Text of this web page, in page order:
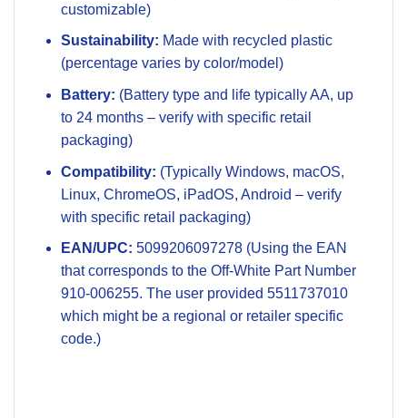
customizable)
Sustainability: Made with recycled plastic
(percentage varies by color/model)
Battery: (Battery type and life typically AA, up
to 24 months – verify with specific retail
packaging)
Compatibility: (Typically Windows, macOS,
Linux, ChromeOS, iPadOS, Android – verify
with specific retail packaging)
EAN/UPC: 5099206097278 (Using the EAN
that corresponds to the Off-White Part Number
910-006255. The user provided 5511737010
which might be a regional or retailer specific
code.)